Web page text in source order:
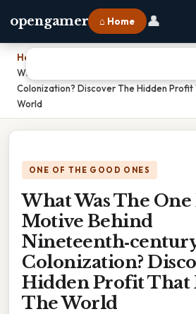
opengamer ⌂ Home 👤
Home
What Was The One Economic Motive
Colonization? Discover The Hidden Profit
World
ONE OF THE GOOD ONES
What Was The
Motive Behind
Colonization?
Hidden Profit That
The World